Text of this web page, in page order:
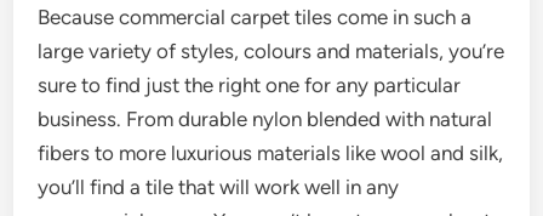
Because commercial carpet tiles come in such a
large variety of styles, colours and materials, you’re
sure to find just the right one for any particular
business. From durable nylon blended with natural
fibers to more luxurious materials like wool and silk,
you’ll find a tile that will work well in any